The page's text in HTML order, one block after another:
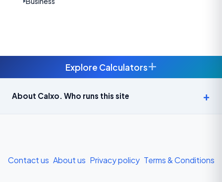
Explore Calculators+
About Calxo. Who runs this site
Contact us About us Privacy policy Terms & Conditions